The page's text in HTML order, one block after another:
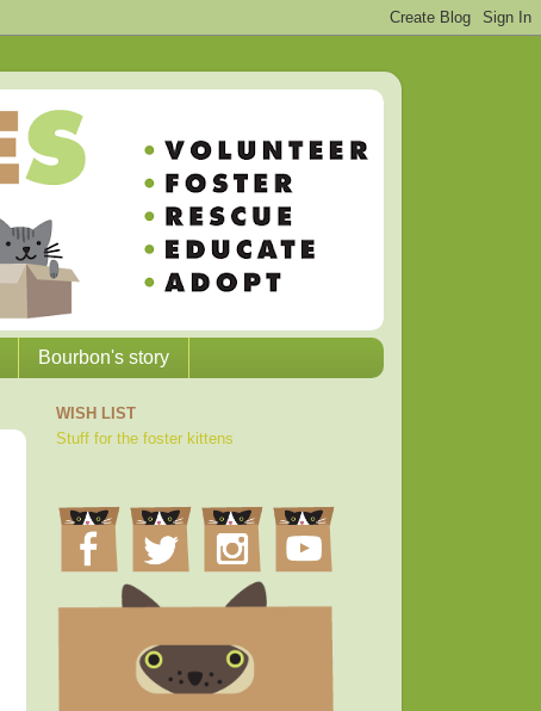
Bourbon's story
WISH LIST
Stuff for the foster kittens